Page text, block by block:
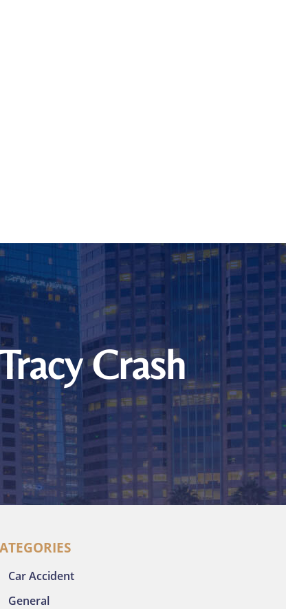
Crash
Car Accident
General